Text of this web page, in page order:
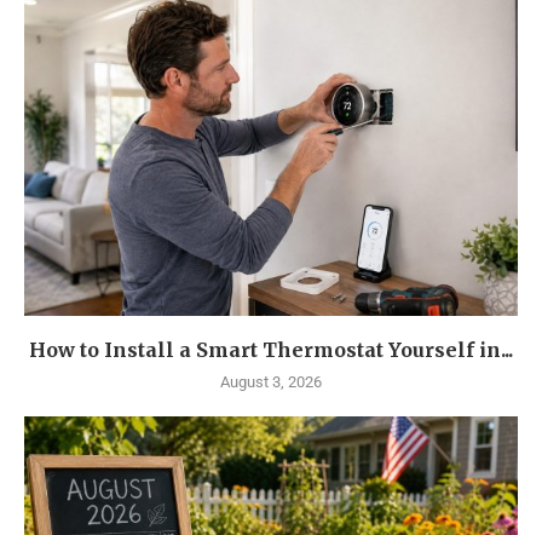
How to Install a Smart Thermostat Yourself in...
August 3, 2026